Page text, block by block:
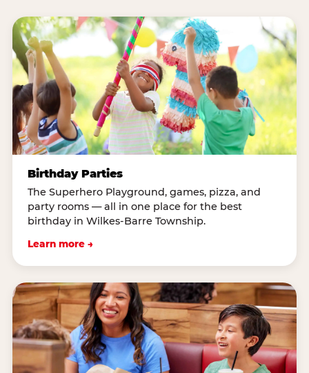
Birthday Parties
The Superhero Playground, games, pizza, and
party rooms — all in one place for the best
birthday in Wilkes-Barre Township.
Learn more →